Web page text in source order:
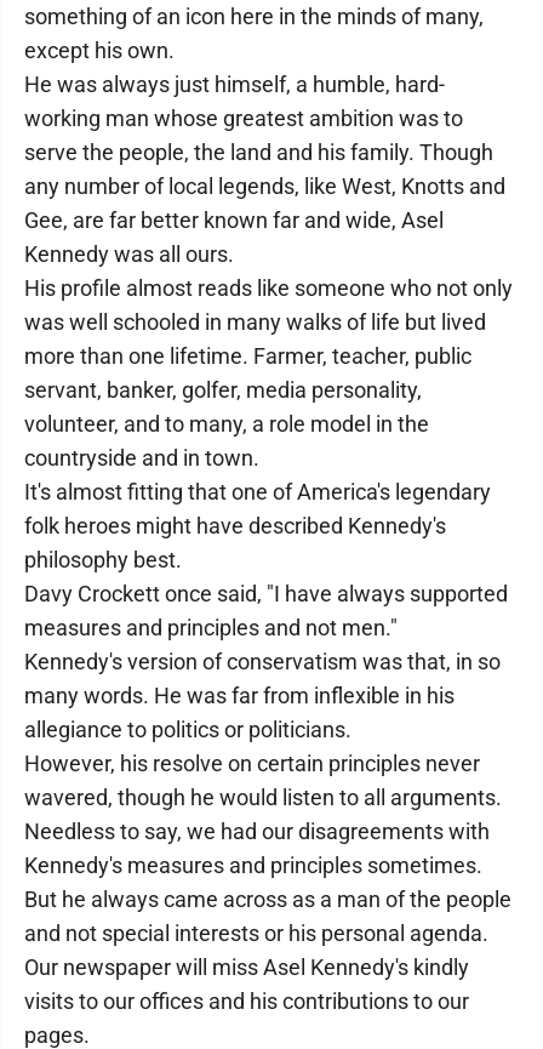
something of an icon here in the minds of many,
except his own.
He was always just himself, a humble, hard-
working man whose greatest ambition was to
serve the people, the land and his family. Though
any number of local legends, like West, Knotts and
Gee, are far better known far and wide, Asel
Kennedy was all ours.
His profile almost reads like someone who not only
was well schooled in many walks of life but lived
more than one lifetime. Farmer, teacher, public
servant, banker, golfer, media personality,
volunteer, and to many, a role model in the
countryside and in town.
It's almost fitting that one of America's legendary
folk heroes might have described Kennedy's
philosophy best.
Davy Crockett once said, "I have always supported
measures and principles and not men."
Kennedy's version of conservatism was that, in so
many words. He was far from inflexible in his
allegiance to politics or politicians.
However, his resolve on certain principles never
wavered, though he would listen to all arguments.
Needless to say, we had our disagreements with
Kennedy's measures and principles sometimes.
But he always came across as a man of the people
and not special interests or his personal agenda.
Our newspaper will miss Asel Kennedy's kindly
visits to our offices and his contributions to our
pages.